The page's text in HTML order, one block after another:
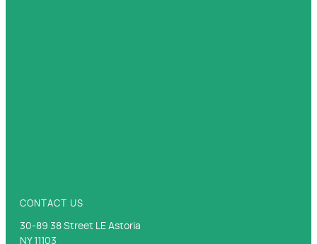
CONTACT US
30-89 38 Street LE Astoria
NY 11103